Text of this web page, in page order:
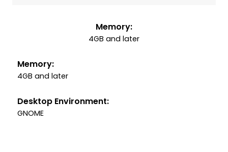
Memory:
4GB and later
Memory:
4GB and later
Desktop Environment:
GNOME